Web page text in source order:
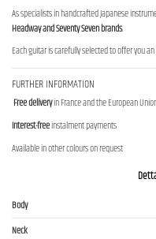
As specialists in handcrafted Japanese
Headway and Seventy Seven brands.
Each guitar is carefully selected to offer you
FURTHER INFORMATION
Free deliveryin France and the European
Interest-freeinstalment payments
Available in other colours on request
Body
Neck